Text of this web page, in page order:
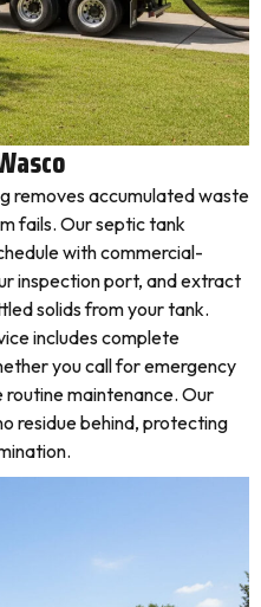
removes accumulated waste
fails. Our septic tank
with commercial-
inspection port, and extract
solids from your tank.
includes complete
you call for emergency
routine maintenance. Our
residue behind, protecting